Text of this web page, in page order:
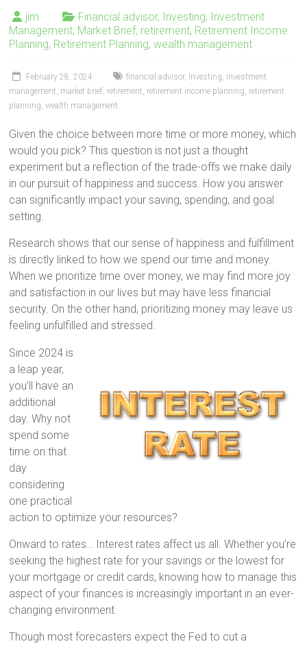
jim Financial advisor, Investing, Investment
Management, Market Brief, retirement, Retirement Income
Planning, Retirement Planning,wealth management
February 28, 2024 financial advisor, Investing, investment
management, market brief, retirement, retirement income planning, retirement
planning,wealth management
Given the choice between more time or more money, which
would you pick? This question is not just a thought
experiment but a reflection of the trade-offs we make daily
in our pursuit of happiness and success. How you answer
can significantly impact your saving, spending, and goal
setting.
Research shows that our sense of happiness and fulfillment
is directly linked to how we spend our time and money.
When we prioritize time over money, we may find more joy
and satisfaction in our lives but may have less financial
security. On the other hand, prioritizing money may leave us
feeling unfulfilled and stressed.
Since 2024 is
a leap year,
you’ll have an
additional
day. Why not
spend some
time on that
day
considering
one practical
action to optimize your resources?
Onward to rates… Interest rates affect us all. Whether you’re
seeking the highest rate for your savings or the lowest for
your mortgage or credit cards, knowing how to manage this
aspect of your finances is increasingly important in an ever-
changing environment.
Though most forecasters expect the Fed to cut a